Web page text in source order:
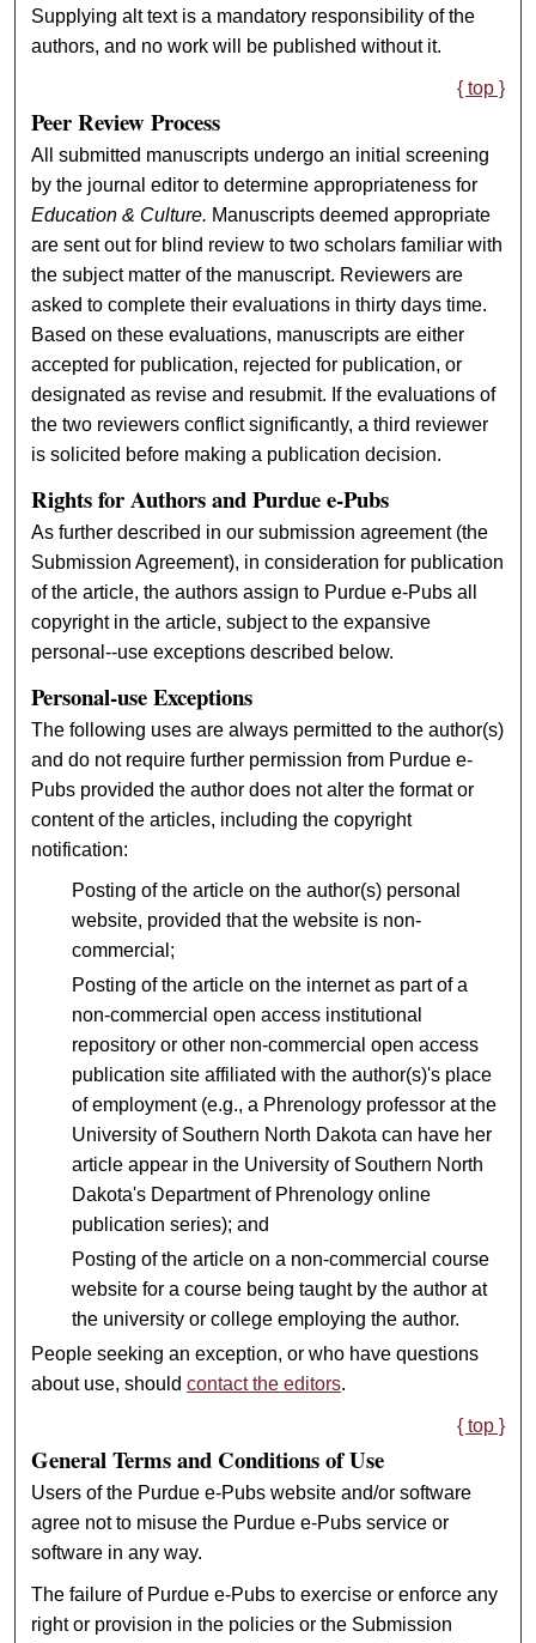
Supplying alt text is a mandatory responsibility of the
authors, and no work will be published without it.
{ top }
Peer Review Process
All submitted manuscripts undergo an initial screening
by the journal editor to determine appropriateness for
Education & Culture. Manuscripts deemed appropriate
are sent out for blind review to two scholars familiar with
the subject matter of the manuscript. Reviewers are
asked to complete their evaluations in thirty days time.
Based on these evaluations, manuscripts are either
accepted for publication, rejected for publication, or
designated as revise and resubmit. If the evaluations of
the two reviewers conflict significantly, a third reviewer
is solicited before making a publication decision.
Rights for Authors and Purdue e-Pubs
As further described in our submission agreement (the
Submission Agreement), in consideration for publication
of the article, the authors assign to Purdue e-Pubs all
copyright in the article, subject to the expansive
personal--use exceptions described below.
Personal-use Exceptions
The following uses are always permitted to the author(s)
and do not require further permission from Purdue e-
Pubs provided the author does not alter the format or
content of the articles, including the copyright
notification:
Posting of the article on the author(s) personal
website, provided that the website is non-
commercial;
Posting of the article on the internet as part of a
non-commercial open access institutional
repository or other non-commercial open access
publication site affiliated with the author(s)'s place
of employment (e.g., a Phrenology professor at the
University of Southern North Dakota can have her
article appear in the University of Southern North
Dakota's Department of Phrenology online
publication series); and
Posting of the article on a non-commercial course
website for a course being taught by the author at
the university or college employing the author.
People seeking an exception, or who have questions
about use, shouldcontact the editors.
{ top }
General Terms and Conditions of Use
Users of the Purdue e-Pubs website and/or software
agree not to misuse the Purdue e-Pubs service or
software in any way.
The failure of Purdue e-Pubs to exercise or enforce any
right or provision in the policies or the Submission